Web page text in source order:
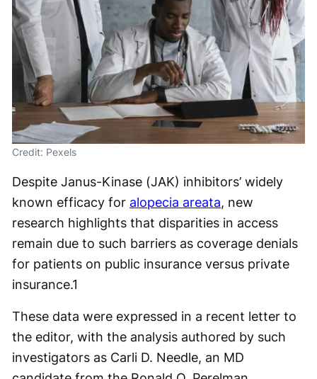
Credit: Pexels
Despite Janus-Kinase (JAK) inhibitors’ widely
known efficacy for alopecia areata, new
research highlights that disparities in access
remain due to such barriers as coverage denials
for patients on public insurance versus private
insurance.1
These data were expressed in a recent letter to
the editor, with the analysis authored by such
investigators as Carli D. Needle, an MD